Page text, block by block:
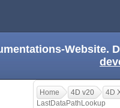
Website.
Home 4D v20
4D
LastDataPathLookup